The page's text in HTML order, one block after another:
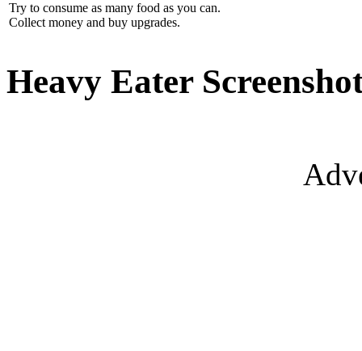
Try to consume as many food as you can.
Collect money and buy upgrades.
Heavy Eater